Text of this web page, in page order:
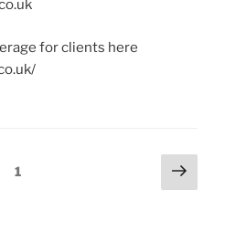
for clients here
1
Next
page